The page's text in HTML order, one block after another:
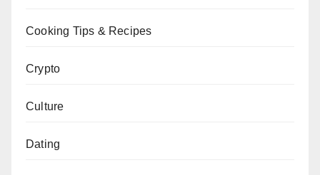
Cooking Tips & Recipes
Crypto
Culture
Dating